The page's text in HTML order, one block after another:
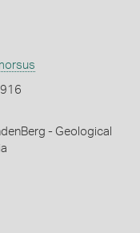
- Geological